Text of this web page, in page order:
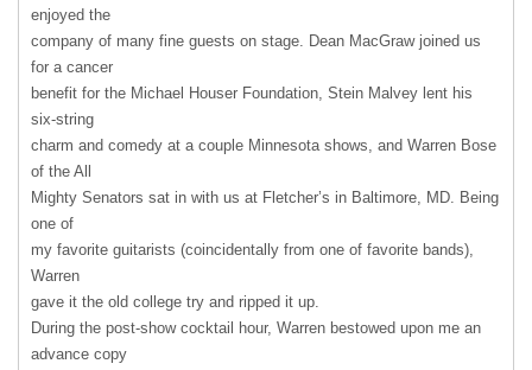
enjoyed the
company of many fine guests on stage. Dean MacGraw joined us
for a cancer
benefit for the Michael Houser Foundation, Stein Malvey lent his
six-string
charm and comedy at a couple Minnesota shows, and Warren Bose
of the All
Mighty Senators sat in with us at Fletcher’s in Baltimore, MD. Being
one of
my favorite guitarists (coincidentally from one of favorite bands),
Warren
gave it the old college try and ripped it up.
During the post-show cocktail hour, Warren bestowed upon me an
advance copy